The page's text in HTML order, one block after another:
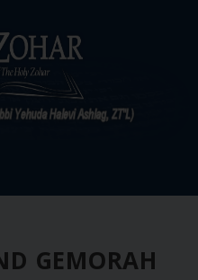
GEMORAH